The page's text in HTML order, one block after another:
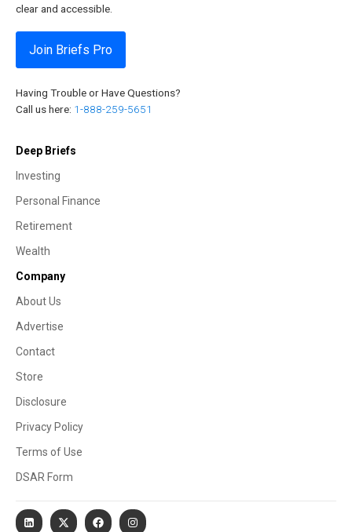
clear and accessible.
Join Briefs Pro
Having Trouble or Have Questions?
Call us here: 1-888-259-5651
Deep Briefs
Investing
Personal Finance
Retirement
Wealth
Company
About Us
Advertise
Contact
Store
Disclosure
Privacy Policy
Terms of Use
DSAR Form